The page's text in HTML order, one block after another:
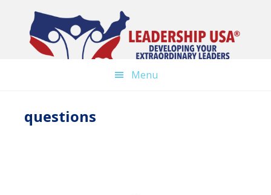
content
Menu
questions